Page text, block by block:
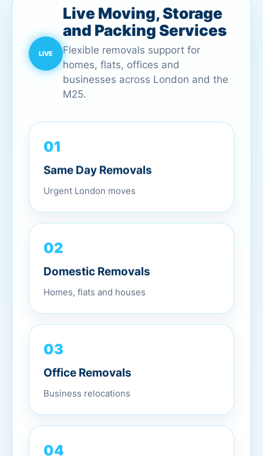
Live Moving, Storage
and Packing Services
Flexible removals support for
homes, flats, offices and
businesses across London and the
M25.
01
Same Day Removals
Urgent London moves
02
Domestic Removals
Homes, flats and houses
03
Office Removals
Business relocations
04